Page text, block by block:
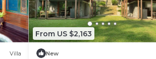
Villa
From US $2,163
New